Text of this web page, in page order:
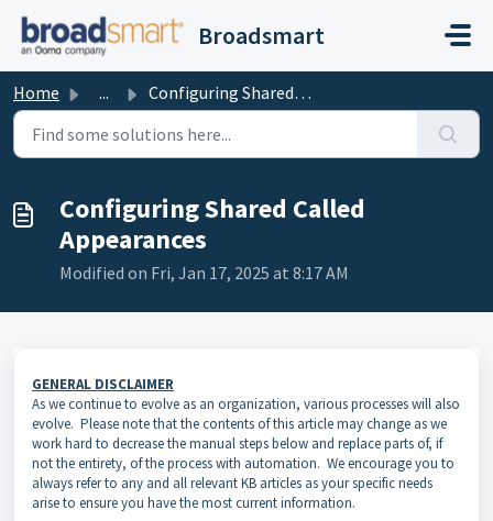
Broadsmart
Home ... Configuring Shared Called Appearances
Configuring Shared Called
Appearances
Modified on Fri, Jan 17, 2025 at 8:17 AM
GENERAL DISCLAIMER
As we continue to evolve as an organization, various processes will also
evolve. Please note that the contents of this article may change as we
work hard to decrease the manual steps below and replace parts of, if
not the entirety, of the process with automation. We encourage you to
always refer to any and all relevant KB articles as your specific needs
arise to ensure you have the most current information.